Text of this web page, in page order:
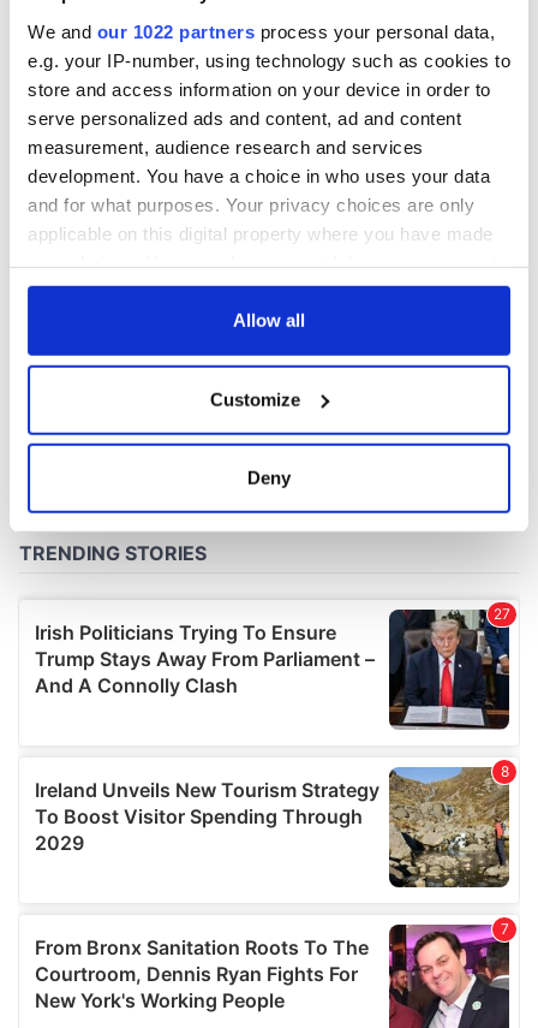
We and our 1022 partners process your personal data,
e.g. your IP-number, using technology such as cookies to
store and access information on your device in order to
serve personalized ads and content, ad and content
measurement, audience research and services
development. You have a choice in who uses your data
and for what purposes. Your privacy choices are only
applicable on this digital property where you have made
any time from the Cookie Declaration or by clicking on
Collect information about your geographical
location which can be accurate to within several
Find out more about how your personal data is processed
We use cookies to personalise content and ads, to
provide social media features and to analyse our traffic.
We also share information about your use of our site with
our social media, advertising and analytics partners who
provided to them or that they’ve collected from your use
of their services.
Allow all
Customize
Deny
Titanic sank
COMMENTS